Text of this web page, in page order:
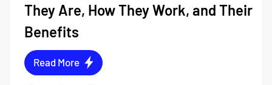
They Are, How They Work, and Their
Benefits
Read More